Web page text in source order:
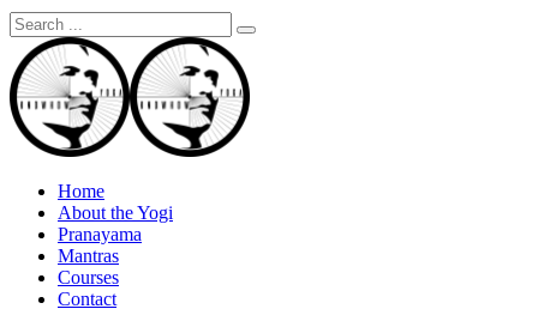
Search
for:
Home
About the Yogi
Pranayama
Mantras
Courses
Contact